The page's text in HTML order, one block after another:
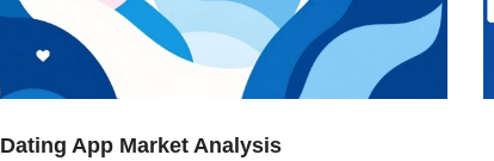
Dating App Market Analysis